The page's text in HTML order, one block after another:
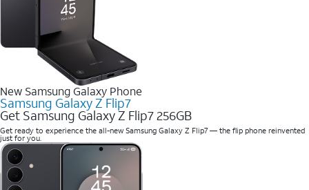
New Samsung Galaxy Phone
Samsung Galaxy Z Flip7
Get Samsung Galaxy Z Flip7 256GB
Get ready to experience the all-new Samsung Galaxy Z Flip7 — the flip phone reinvented
just for you.